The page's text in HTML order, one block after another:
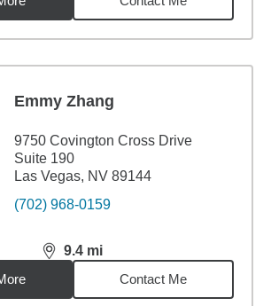
Emmy Zhang
9750 Covington Cross Drive
Suite 190
Las Vegas, NV 89144
(702) 968-0159
9.4 mi
distance,9.4miles
Contact Me